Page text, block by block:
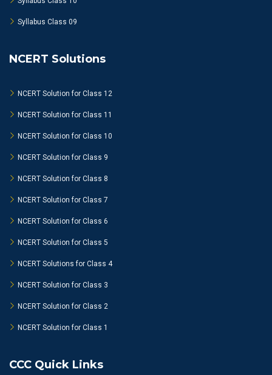
Syllabus Class 09
NCERT Solutions
NCERT Solution for Class 12
NCERT Solution for Class 11
NCERT Solution for Class 10
NCERT Solution for Class 9
NCERT Solution for Class 8
NCERT Solution for Class 7
NCERT Solution for Class 6
NCERT Solution for Class 5
NCERT Solutions for Class 4
NCERT Solution for Class 3
NCERT Solution for Class 2
NCERT Solution for Class 1
CCC Quick Links